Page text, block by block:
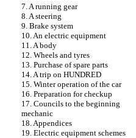
7. A running gear
8. A steering
9. Brake system
10. An electric equipment
11. A body
12. Wheels and tyres
13. Purchase of spare parts
14. A trip on HUNDRED
15. Winter operation of the car
16. Preparation for checkup
17. Councils to the beginning
mechanic
18. Appendices
19. Electric equipment schemes